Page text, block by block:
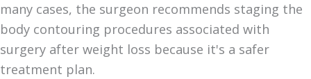
many cases, the surgeon recommends staging the
body contouring procedures associated with
surgery after weight loss because it's a safer
treatment plan.